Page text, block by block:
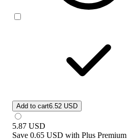
Add to cart6.52 USD
5.87 USD
Save 0.65 USD with Plus Premium